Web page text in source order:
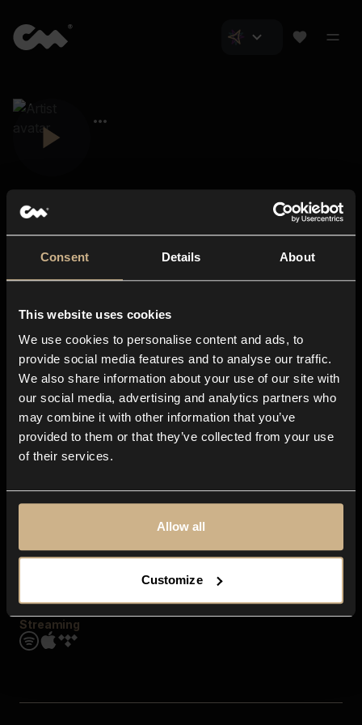
Consent Details About
This website uses cookies
We use cookies to personalise content and ads, to
provide social media features and to analyse our traffic.
We also share information about your use of our site with
our social media, advertising and analytics partners who
may combine it with other information that you’ve
provided to them or that they’ve collected from your use
of their services.
Allow all
Customize
About us
Blog
In-store
Contact us
Explore
Genres
Moods & Themes
SFX
Streaming